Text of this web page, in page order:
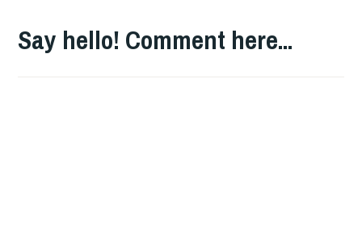
Say hello! Comment here...